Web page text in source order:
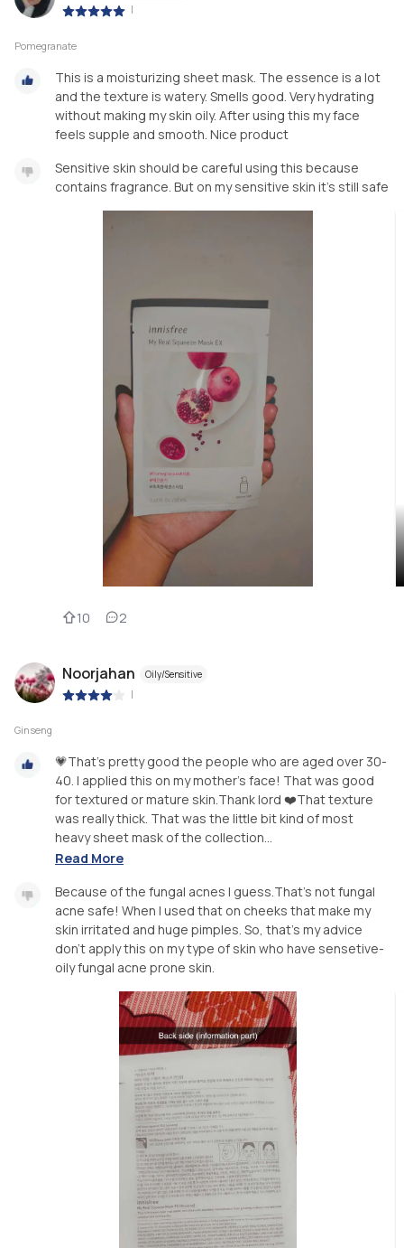
|
Pomegranate
This is a moisturizing sheet mask. The essence is a lot
and the texture is watery. Smells good. Very hydrating
without making my skin oily. After using this my face
feels supple and smooth. Nice product
Sensitive skin should be careful using this because
contains fragrance. But on my sensitive skin it's still safe
10 2
Noorjahan Oily/Sensitive
|
Ginseng
💗That's pretty good the people who are aged over 30-
40. I applied this on my mother's face! That was good
for textured or mature skin.Thank lord ❤️That texture
was really thick. That was the little bit kind of most
heavy sheet mask of the collection...
Read More
Because of the fungal acnes I guess.That's not fungal
acne safe! When I used that on cheeks that make my
skin irritated and huge pimples. So, that's my advice
don't apply this on my type of skin who have sensetive-
oily fungal acne prone skin.